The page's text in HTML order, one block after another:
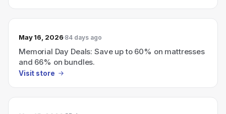
May 16, 2026 84 days ago
Memorial Day Deals: Save up to 60% on mattresses
and 66% on bundles.
Visit store